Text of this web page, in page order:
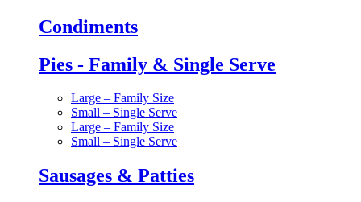
Condiments
Pies - Family & Single Serve
Large – Family Size
Small – Single Serve
Large – Family Size
Small – Single Serve
Sausages & Patties